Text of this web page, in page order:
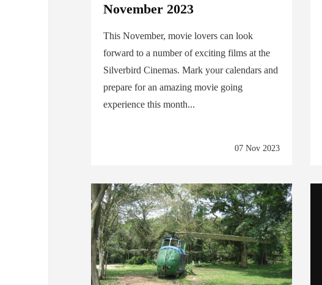
November 2023
This November, movie lovers can look
forward to a number of exciting films at the
Silverbird Cinemas. Mark your calendars and
prepare for an amazing movie going
experience this month...
07 Nov 2023